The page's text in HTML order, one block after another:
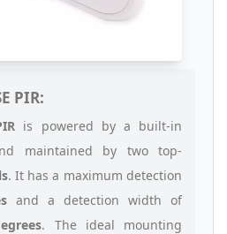
PIR:
is powered by a built-in
maintained by two top-
. It has a maximum detection
and a detection width of
. The ideal mounting